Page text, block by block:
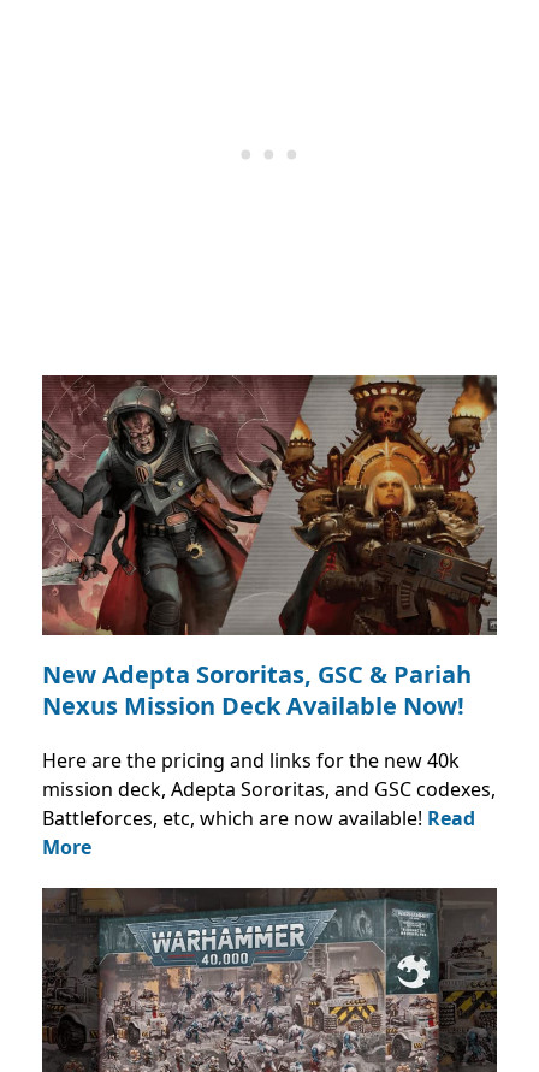
New Adepta Sororitas, GSC & Pariah
Nexus Mission Deck Available Now!
Here are the pricing and links for the new 40k
mission deck, Adepta Sororitas, and GSC codexes,
Battleforces, etc, which are now available! Read
More